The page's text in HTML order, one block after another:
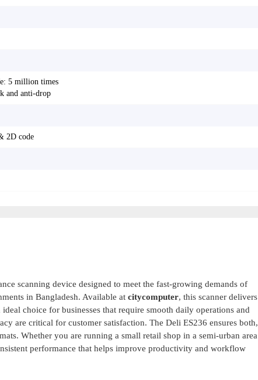
5 million times
and anti-drop
2D code
scanning device designed to meet the fast-growing demands of
in Bangladesh. Available at citycomputer, this scanner delivers
choice for businesses that require smooth daily operations and
are critical for customer satisfaction. The Deli ES236 ensures both,
Whether you are running a small retail shop in a semi-urban area
performance that helps improve productivity and workflow